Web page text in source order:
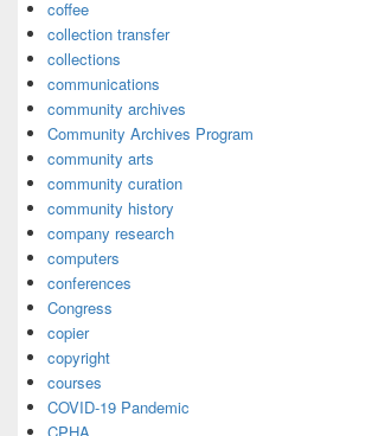
coffee
collection transfer
collections
communications
community archives
Community Archives Program
community arts
community curation
community history
company research
computers
conferences
Congress
copier
copyright
courses
COVID-19 Pandemic